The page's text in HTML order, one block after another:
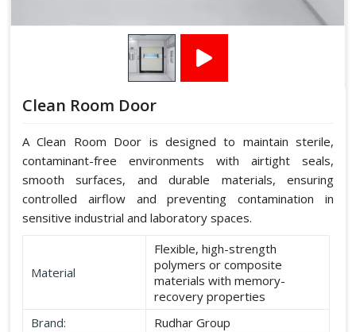
Clean Room Door
A Clean Room Door is designed to maintain sterile,
contaminant-free environments with airtight seals,
smooth surfaces, and durable materials, ensuring
controlled airflow and preventing contamination in
sensitive industrial and laboratory spaces.
Material
Flexible, high-strength
polymers or composite
materials with memory-
recovery properties
Brand:
Rudhar Group